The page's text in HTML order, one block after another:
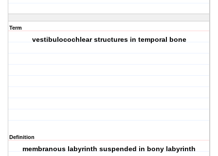
Term
vestibulocochlear structures in temporal bone
Definition
membranous labyrinth suspended in bony labyrinth